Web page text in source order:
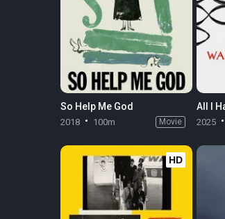
So Help Me God
2018 100m Movie
All I
2025
HD